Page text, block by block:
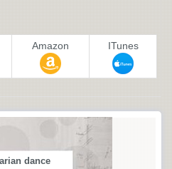
Amazon ITunes
dance